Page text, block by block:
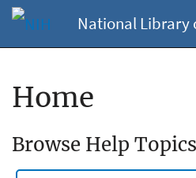
National Library
Home
Browse Help Topics